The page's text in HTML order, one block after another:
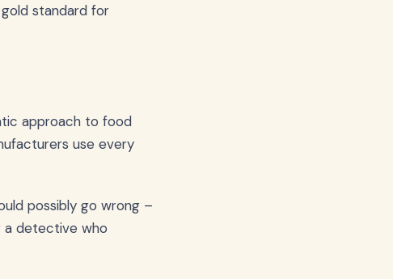
standard for
approach to food
use every
possibly go wrong –
a detective who